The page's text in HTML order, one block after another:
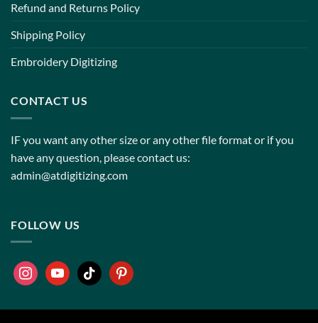
Refund and Returns Policy
Shipping Policy
Embroidery Digitizing
CONTACT US
IF you want any other size or any other file format or if you
have any question, please contact us:
admin@atdigitizing.com
FOLLOW US